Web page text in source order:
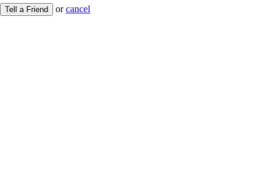
Tell a Friend orcancel